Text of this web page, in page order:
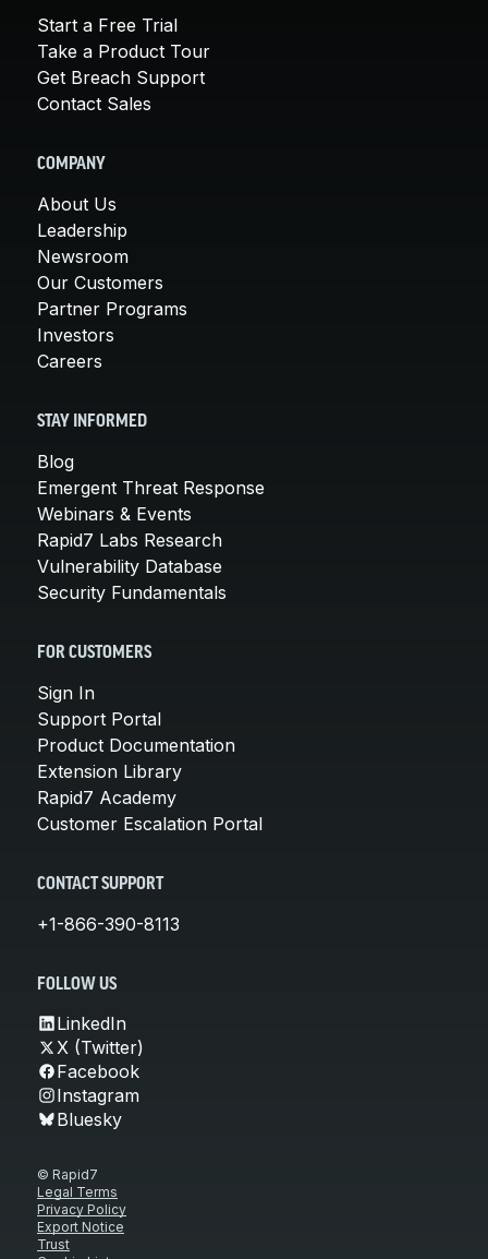
Start a Free Trial
Take a Product Tour
Get Breach Support
Contact Sales
COMPANY
About Us
Leadership
Newsroom
Our Customers
Partner Programs
Investors
Careers
STAY INFORMED
Blog
Emergent Threat Response
Webinars & Events
Rapid7 Labs Research
Vulnerability Database
Security Fundamentals
FOR CUSTOMERS
Sign In
Support Portal
Product Documentation
Extension Library
Rapid7 Academy
Customer Escalation Portal
CONTACT SUPPORT
+1-866-390-8113
FOLLOW US
LinkedIn
X (Twitter)
Facebook
Instagram
Bluesky
© Rapid7
Legal Terms
Privacy Policy
Export Notice
Trust